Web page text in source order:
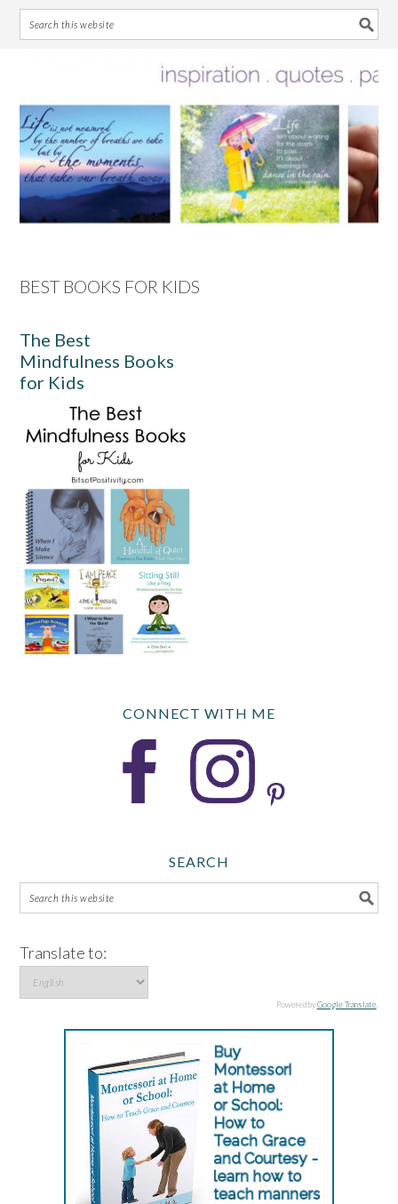
primary
navigation
main
content
primary
sidebar
footer
BEST BOOKS FOR KIDS
The Best
Mindfulness Books
for Kids
CONNECT WITH ME
SEARCH
Translate to:
Powered byGoogle Translate.